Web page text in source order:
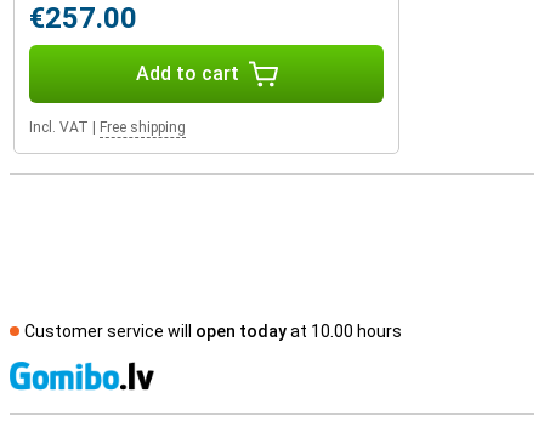
€257.00
Add to cart
Incl. VAT Free shipping
Customer service will open todayat 10.00 hours